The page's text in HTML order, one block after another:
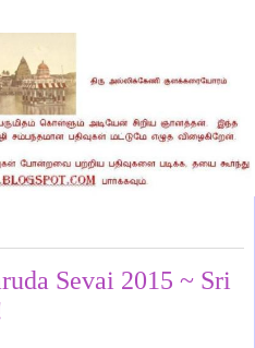
Sevai 2015 ~ Sri